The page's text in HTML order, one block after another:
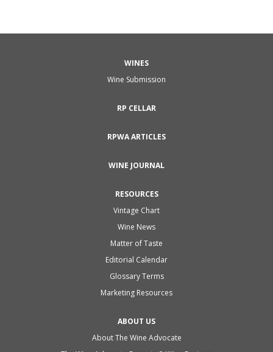
WINES
Wine Submission
RP CELLAR
RPWA ARTICLES
WINE JOURNAL
RESOURCES
Vintage Chart
Wine News
Matter of Taste
Editorial Calendar
Glossary Terms
Marketing Resources
ABOUT US
About The Wine Advocate